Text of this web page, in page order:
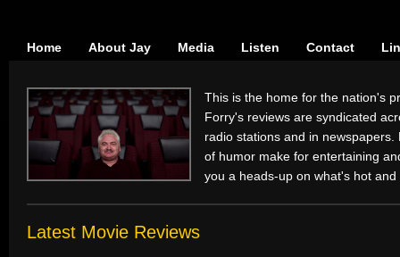
Home About Jay Media Listen Contact
This is the home for the nation's
Forry's reviews are syndicated
radio stations and in
of humor make for entertaining
you a heads-up on what's hot and
Latest Movie Reviews